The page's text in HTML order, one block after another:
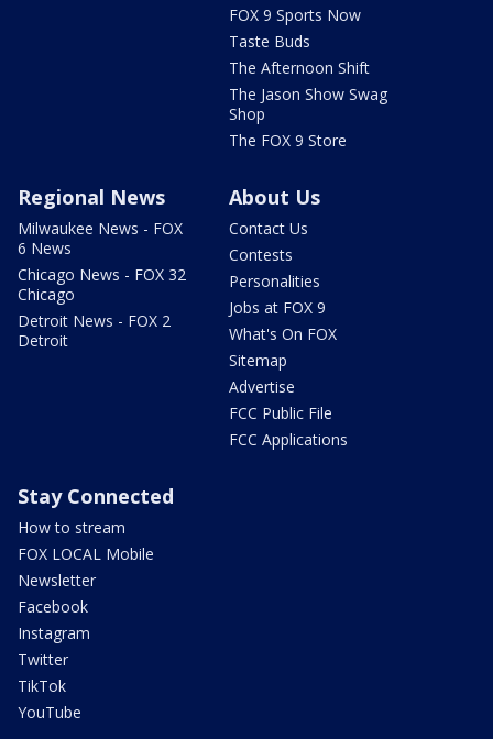
FOX 9 Sports Now
Taste Buds
The Afternoon Shift
The Jason Show Swag
Shop
The FOX 9 Store
Regional News
Milwaukee News - FOX
6 News
Chicago News - FOX 32
Chicago
Detroit News - FOX 2
Detroit
About Us
Contact Us
Contests
Personalities
Jobs at FOX 9
What's On FOX
Sitemap
Advertise
FCC Public File
FCC Applications
Stay Connected
How to stream
FOX LOCAL Mobile
Newsletter
Facebook
Instagram
Twitter
TikTok
YouTube